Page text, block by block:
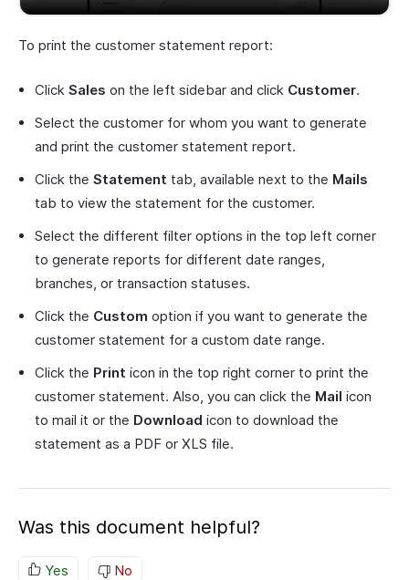
To print the customer statement report:
Click Sales on the left sidebar and click Customer.
Select the customer for whom you want to generate
and print the customer statement report.
Click the Statement tab, available next to the Mails
tab to view the statement for the customer.
Select the different filter options in the top left corner
to generate reports for different date ranges,
branches, or transaction statuses.
Click the Custom option if you want to generate the
customer statement for a custom date range.
Click the Print icon in the top right corner to print the
customer statement. Also, you can click the Mail icon
to mail it or the Download icon to download the
statement as a PDF or XLS file.
Was this document helpful?
Yes No